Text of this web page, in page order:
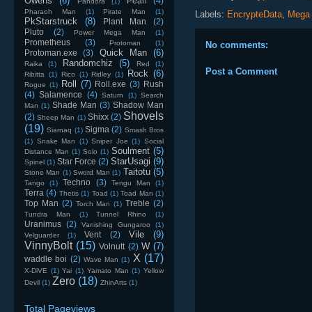
Labels: EncrypteData,
No comments:
Post a Comment
Pharaoh Man (1) Pirate Man (1)
PkStarstruck (8) Plant Man
(2)
Pluto
(2) Power Mega Man (1)
Prometheus (3) Protoman (1)
Protoman.exe (3) Quick Man (6)
Raika (1) Randomchiz (5) Red
(1)
Ribitta
(1) Rico (1) Ridley (1) Rock (6)
Rogue (1) Roll (7) Roll.exe (3) Rush
(4) Salamence (4) Saturn (1) Search
Man (1) Shade Man (3) Shadow Man
(2) Sheep Man (1) Shixx (2) Shovels
(19) Siarnaq (1) Sigma (2) Smash Bros
(1) Snake Man (1) Sniper Joe (1) Social
Distance Man (1) Solo (1) Soulment (5)
Spinel (1) Star Force (2) StarUsagi (9)
Stone Man (1) Sword Man (1) Taitotu (5)
Tango (1) Techno (3) Tengu Man (1)
Terra (4) Thetis (1) Toad (1) Toad Man (1)
Top Man (2) Torch Man (1) Treble (2)
Tundra Man (1) Tunnel Rhino (1)
Uranimus (2) Vanishing Gungaroo
(1)
Velguarder
(1) Vent (2) Vile (9)
VinnyBolt (15) Volnutt (2) W (7)
waddle boi (2) Wave Man (1) X (17)
X-DiVE (1) Yai (1) Yamato Man (1) Yellow
Devil (1) Zero (18) ZhinArts (1)
Total Pageviews